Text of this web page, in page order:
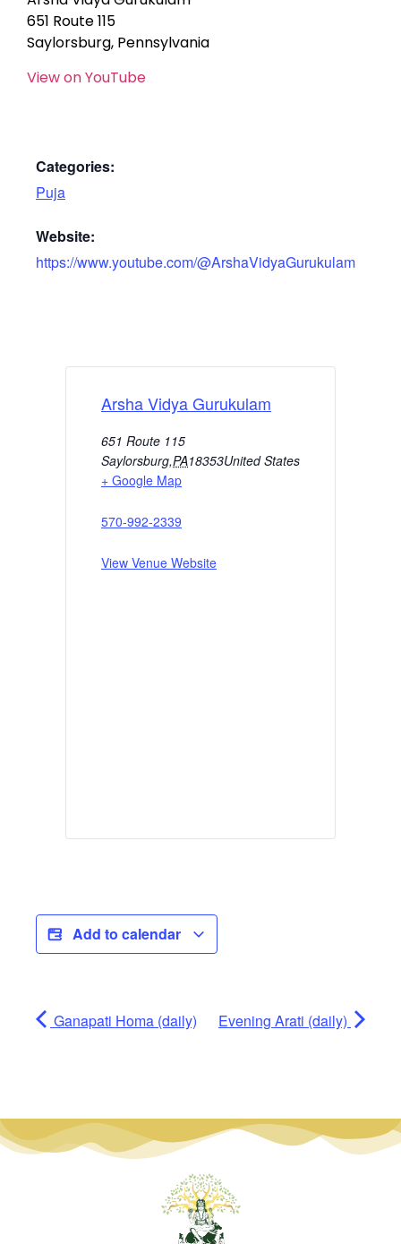
651 Route 115
Saylorsburg, Pennsylvania
View on YouTube
Categories:
Puja
Website:
https://www.youtube.com/@ArshaVidyaGurukulam
Arsha Vidya Gurukulam
651 Route 115
Saylorsburg,PA18353United States
+ Google Map
570-992-2339
View Venue Website
Add to calendar
Ganapati Homa (daily) Evening Arati (daily)